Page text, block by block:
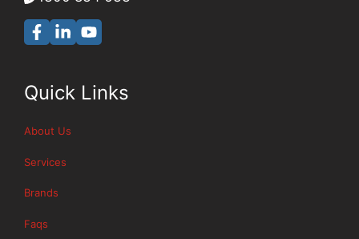
Quick Links
About Us
Services
Brands
Faqs